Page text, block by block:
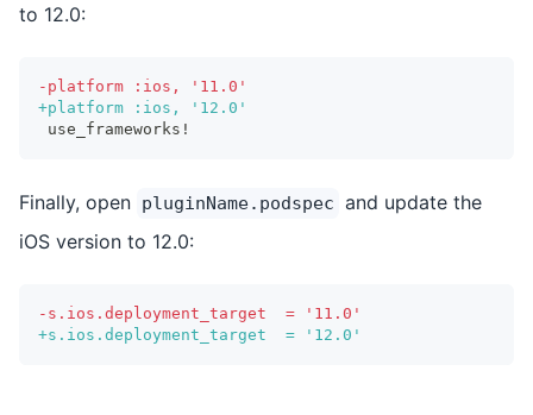
to 12.0:
- platform :ios, '11.0'
+platform :ios, '12.0'
use_frameworks!
Finally, open pluginName.podspec and update the
iOS version to 12.0:
- s.ios.deployment_target  = '11.0'
+s.ios.deployment_target  = '12.0'